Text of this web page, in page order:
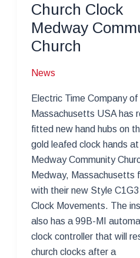
Church Clock
Medway
Church
News
Electric Time Company
Massachusetts USA has
fitted new hand hubs on
gold leafed clock hands
Medway Community
Medway, Massachusetts
with their new Style C1G3
Clock Movements. The
also has a 99B-MI
clock controller that will
church clocks after a